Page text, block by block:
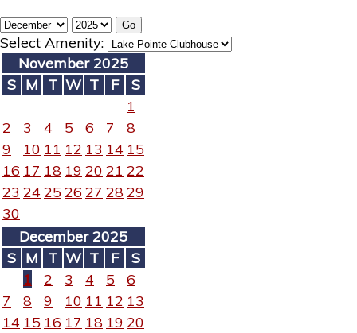
Select Amenity:
November 2025
S M T W T F
S
1
2
3 4 5 6 7
8
9
10 11 12 13 14 15
16 17 18 19 20 21 22
23 24 25 26 27 2829
30
December 2025
S M T W T F
S
1
2 3 4 5
6
7
8 9 10 11 12 13
14 15 16 17 18 19 20